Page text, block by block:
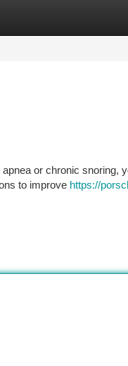
or chronic snoring,
to improve https://